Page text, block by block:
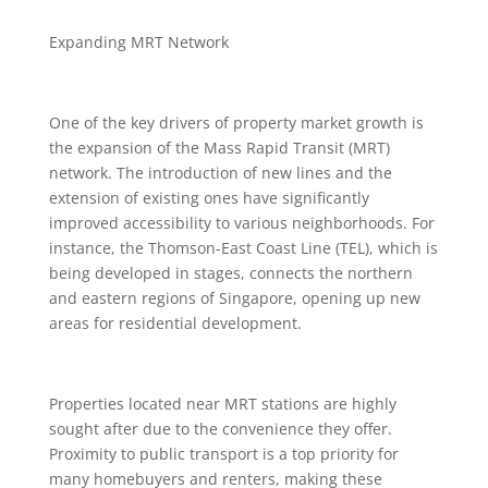
Expanding MRT Network
One of the key drivers of property market growth is
the expansion of the Mass Rapid Transit (MRT)
network. The introduction of new lines and the
extension of existing ones have significantly
improved accessibility to various neighborhoods. For
instance, the Thomson-East Coast Line (TEL), which is
being developed in stages, connects the northern
and eastern regions of Singapore, opening up new
areas for residential development.
Properties located near MRT stations are highly
sought after due to the convenience they offer.
Proximity to public transport is a top priority for
many homebuyers and renters, making these